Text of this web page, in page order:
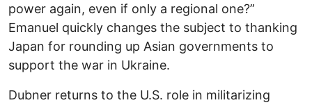
power again, even if only a regional one?”
Emanuel quickly changes the subject to thanking
Japan for rounding up Asian governments to
support the war in Ukraine.
Dubner returns to the U.S. role in militarizing